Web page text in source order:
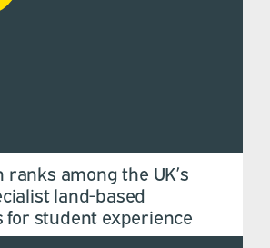
ranks among the UK’s
land-based
for student experience